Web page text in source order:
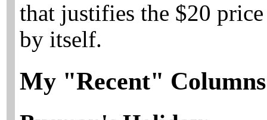
that justifies the $20
by itself.
My "Recent" Columns